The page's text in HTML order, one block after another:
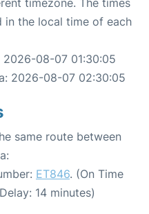
timezone. The times
in the local time of each
2026-08-07 01:30:05
2026-08-07 02:30:05
same route between
ET846. (On Time
14 minutes)